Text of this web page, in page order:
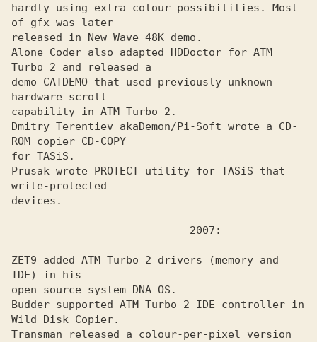
hardly using extra colour possibilities. Most
of gfx was later
released in New Wave 48K demo.
Alone Coder also adapted HDDoctor for ATM
Turbo 2 and released a
demo CATDEMO that used previously unknown
hardware scroll
capability in ATM Turbo 2.
Dmitry Terentiev akaDemon/Pi-Soft wrote a CD-
for TASiS.
Prusak wrote PROTECT utility for TASiS that
write-protected
devices.
ZET9 added ATM Turbo 2 drivers (memory and
IDE) in his
open-source system DNA OS.
Budder supported ATM Turbo 2 IDE controller in
Wild Disk Copier.
Transman released a colour-per-pixel version